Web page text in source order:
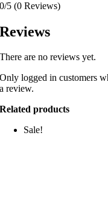
0/5 (0 Reviews)
Reviews
There are no reviews yet.
Only logged in customers
a review.
Related products
Sale!